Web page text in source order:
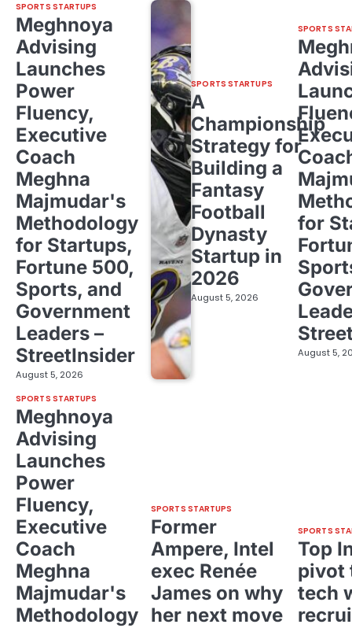
SPORTS STARTUPS
Meghnoya
Advising
Launches
Power
Fluency,
Executive
Coach
Meghna
Majmudar's
Methodology
for Startups,
Fortune 500,
Sports, and
Government
Leaders –
StreetInsider
August 5, 2026
SPORTS STARTUPS
A
Championship
Strategy for
Building a
Fantasy
Football
Dynasty
Startup in
2026
August 5, 2026
SPORTS
for
August 5,
SPORTS STARTUPS
Meghnoya
Advising
Launches
Power
Fluency,
Executive
Coach
Meghna
Majmudar's
Methodology
SPORTS STARTUPS
Former
Ampere, Intel
exec Renée
James on why
her next move
SPORTS
Top
pivot
tech